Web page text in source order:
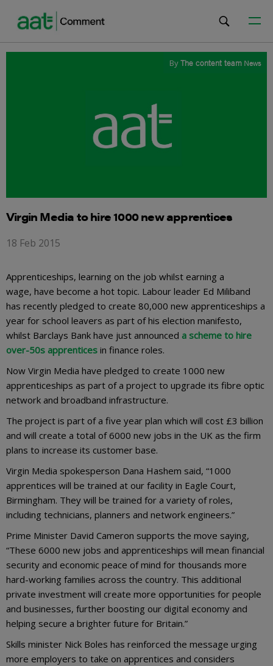
ByThe content team News
Virgin Media to hire 1000 new apprentices
18 Feb 2015
Apprenticeships, learning on the job whilst earning a
wage, have become a hot topic. Labour leader Ed Miliband
has recently pledged to create 80,000 new apprenticeships a
year for school leavers as part of his election manifesto,
whilst Barclays Bank have just announced a scheme to hire
over-50s apprentices in finance roles.
Now Virgin Media have pledged to create 1000 new
apprenticeships as part of a project to upgrade its fibre optic
network and broadband infrastructure.
The project is part of a five year plan which will cost £3 billion
and will create a total of 6000 new jobs in the UK as the firm
plans to increase its customer base.
Virgin Media spokesperson Dana Hashem said, “1000
apprentices will be trained at our facility in Eagle Court,
Birmingham. They will be trained for a variety of roles,
including technicians, planners and network engineers.”
Prime Minister David Cameron supports the move saying,
“These 6000 new jobs and apprenticeships will mean financial
security and economic peace of mind for thousands more
hard-working families across the country. This additional
private investment will create more opportunities for people
and businesses, further boosting our digital economy and
helping secure a brighter future for Britain.”
Skills minister Nick Boles has reinforced the message urging
more employers to take on apprentices and considers